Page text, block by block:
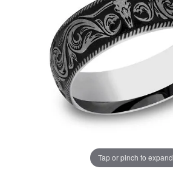
Tap or pinch to expand